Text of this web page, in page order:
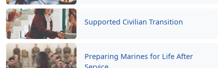
Supported Civilian Transition
Preparing Marines for Life After